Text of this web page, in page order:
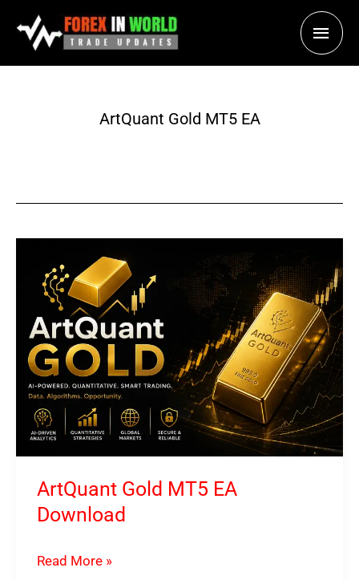
Main
ArtQuant Gold MT5 EA
ArtQuant Gold MT5 EA
Download
ArtQuant
Read More »